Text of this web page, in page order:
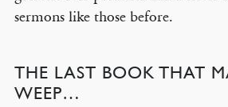
sermons like those before.
THE LAST BOOK THAT
WEEP…